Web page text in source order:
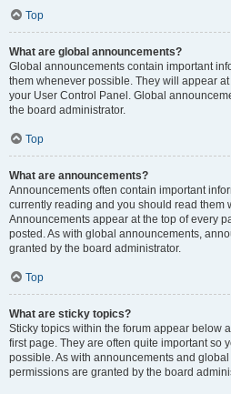
Top
What are global announcements?
Global announcements contain important
them whenever possible. They will appear
your User Control Panel. Global
the board administrator.
Top
What are announcements?
Announcements often contain important
currently reading and you should read them
Announcements appear at the top of every
posted. As with global announcements,
granted by the board administrator.
Top
What are sticky topics?
Sticky topics within the forum appear below
first page. They are often quite important so
possible. As with announcements and
permissions are granted by the board